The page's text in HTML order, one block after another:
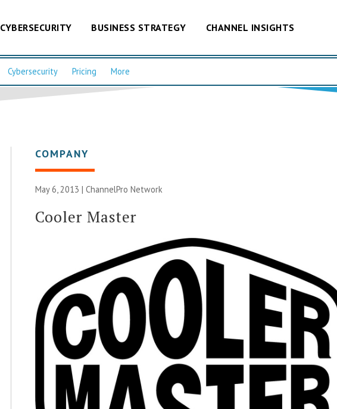
CYBERSECURITY BUSINESS STRATEGY CHANNEL INSIGHTS
Cybersecurity Pricing More
COMPANY
May 6, 2013 |ChannelPro Network
Cooler Master